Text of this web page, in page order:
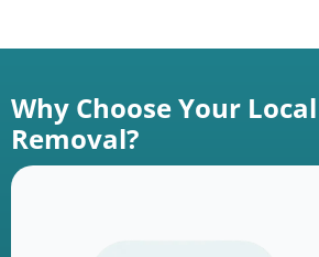
Why Choose Your
Removal?